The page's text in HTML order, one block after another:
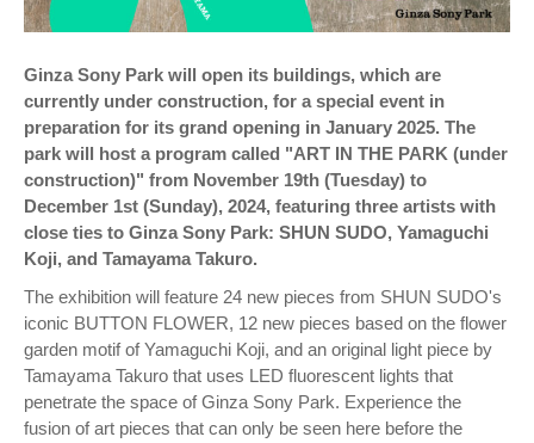
Ginza Sony Park will open its buildings, which are
currently under construction, for a special event in
preparation for its grand opening in January 2025. The
park will host a program called "ART IN THE PARK (under
construction)" from November 19th (Tuesday) to
December 1st (Sunday), 2024, featuring three artists with
close ties to Ginza Sony Park: SHUN SUDO, Yamaguchi
Koji, and Tamayama Takuro.
The exhibition will feature 24 new pieces from SHUN SUDO's
iconic BUTTON FLOWER, 12 new pieces based on the flower
garden motif of Yamaguchi Koji, and an original light piece by
Tamayama Takuro that uses LED fluorescent lights that
penetrate the space of Ginza Sony Park. Experience the
fusion of art pieces that can only be seen here before the